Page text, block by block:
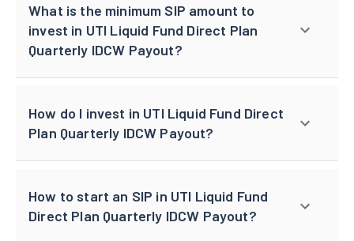
What is the minimum SIP amount to
invest in UTI Liquid Fund Direct Plan
Quarterly IDCW Payout?
How do I invest in UTI Liquid Fund Direct
Plan Quarterly IDCW Payout?
How to start an SIP in UTI Liquid Fund
Direct Plan Quarterly IDCW Payout?